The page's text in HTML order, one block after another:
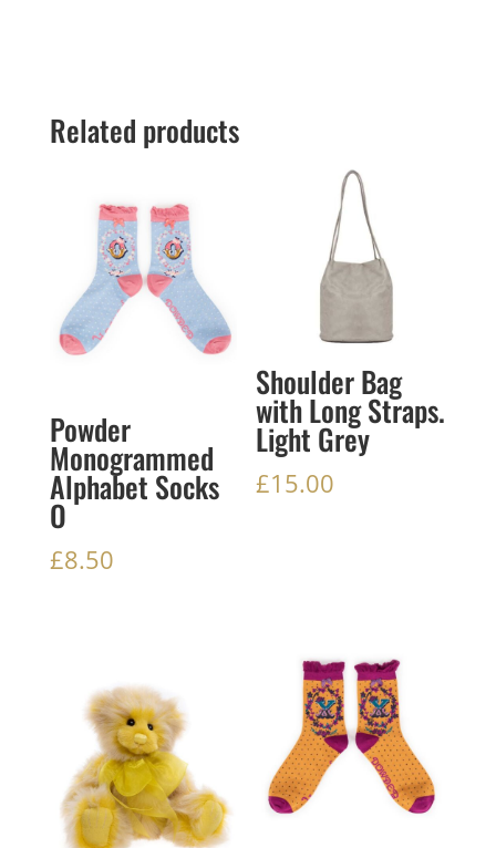
Related products
Powder
Monogrammed
Alphabet Socks
O
£8.50
Shoulder Bag
with Long Straps.
Light Grey
£15.00